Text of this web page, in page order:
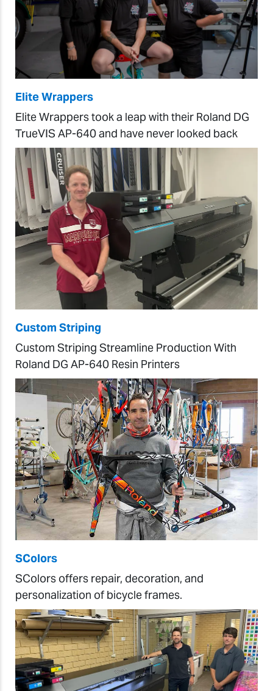
Elite Wrappers
Elite Wrappers took a leap with their Roland DG
TrueVIS AP-640 and have never looked back
Custom Striping
Custom Striping Streamline Production With
Roland DG AP-640 Resin Printers
SColors
SColors offers repair, decoration, and
personalization of bicycle frames.